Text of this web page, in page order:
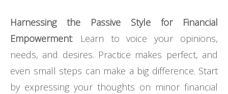
Harnessing the Passive Style for Financial
Empowerment: Learn to voice your opinions,
needs, and desires. Practice makes perfect, and
even small steps can make a big difference. Start
by expressing your thoughts on minor financial